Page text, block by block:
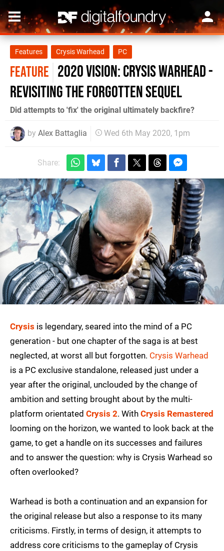
Features Crysis Warhead PC
FEATURE 2020 Vision: Crysis Warhead -
revisiting the forgotten sequel
Did attempts to 'fix' the original ultimately backfire?
by Alex Battaglia Wed 6th May 2020, 1pm
Share:
Crysis is legendary, seared into the mind of a PC
generation - but one chapter of the saga is at best
neglected, at worst all but forgotten. Crysis Warhead
is a PC exclusive standalone, released just under a
year after the original, unclouded by the change of
ambition and setting brought about by the multi-
platform orientated Crysis 2. With Crysis Remastered
looming on the horizon, we wanted to look back at the
game, to get a handle on its successes and failures
and to answer the question: why is Crysis Warhead so
often overlooked?
Warhead is both a continuation and an expansion for
the original release but also a response to its many
criticisms. Firstly, in terms of design, it attempts to
address core criticisms to the gameplay of Crysis